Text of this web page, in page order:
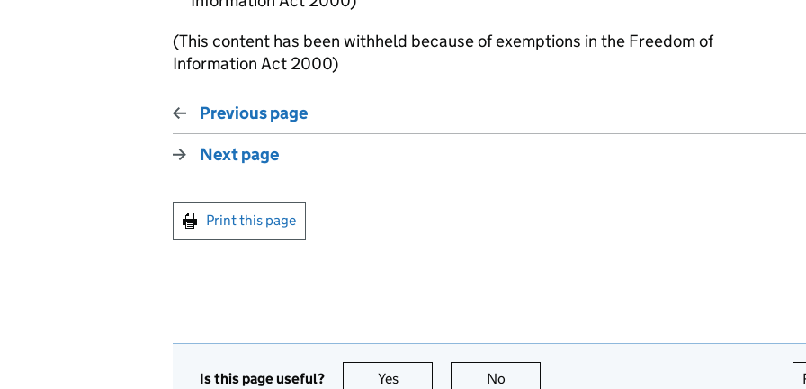
(This content has been withheld because of exemptions in the Freedom of
Information Act 2000)
Previous page
Next page
Print this page
Is this page useful? Yes this page is useful
No